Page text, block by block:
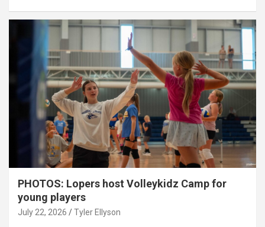
PHOTOS: Lopers host Volleykidz Camp for
young players
July 22, 2026 Tyler Ellyson